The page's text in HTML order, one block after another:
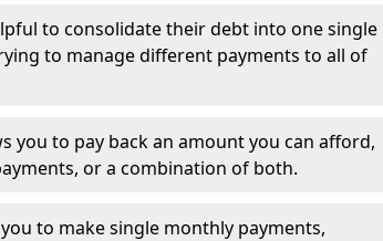
to consolidate their debt into one single
to manage different payments to all of
you to pay back an amount you can afford,
or a combination of both.
to make single monthly payments,